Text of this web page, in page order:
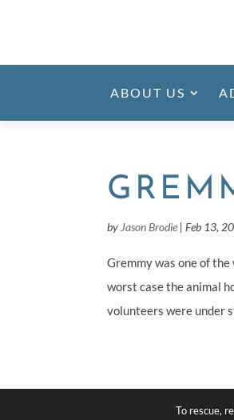
ABOUT US
by Jason Brodie |Feb 13,
Gremmy was one of
worst case the animal
volunteers were under
To rescue,